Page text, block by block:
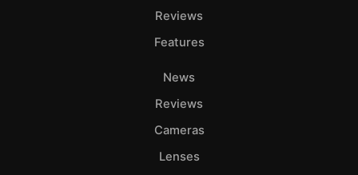
Reviews
Features
News
Reviews
Cameras
Lenses